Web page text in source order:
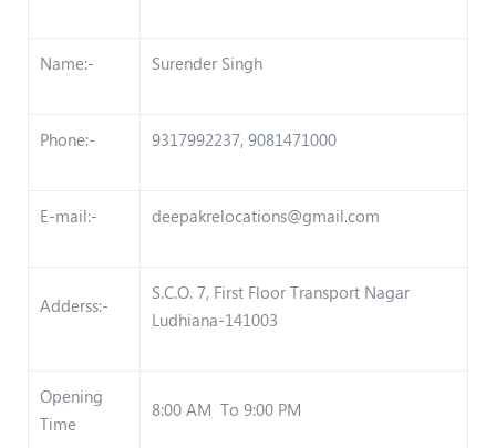
Name:- Surender Singh
Phone:- 9317992237, 9081471000
E-mail:- deepakrelocations@gmail.com
Adderss:-
S.C.O. 7, First Floor Transport Nagar
Ludhiana-141003
Opening
Time
8:00 AM To 9:00 PM